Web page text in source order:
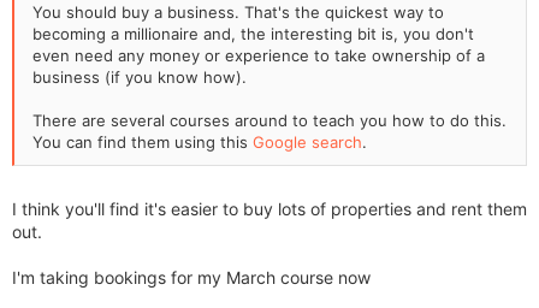
You should buy a business. That's the quickest way to
becoming a millionaire and, the interesting bit is, you don't
even need any money or experience to take ownership of a
business (if you know how).
There are several courses around to teach you how to do this.
You can find them using this Google search.
I think you'll find it's easier to buy lots of properties and rent them
out.
I'm taking bookings for my March course now